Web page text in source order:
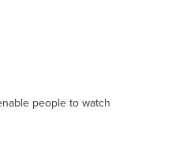
people to watch